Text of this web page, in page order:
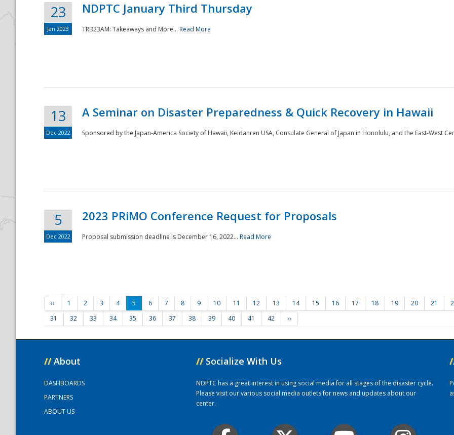
23
Jan 2023
NDPTC January Third Thursday
TRB23AM: Takeaways and More... Read More
13
Dec 2022
A Seminar on Disaster Preparedness & Quick Recovery in Hawaii
Sponsored by the Japan-America Society of Hawaii, Keidanren USA, Consulate General of Japan in Honolulu, and the East-West
5
Dec 2022
2023 PRiMO Conference Request for Proposals
Proposal submission deadline is December 16, 2022... Read More
‹‹ 1 2 3 4 5 6 7 8 9 10 11 12 13 14 15 16 17 18 19 20 21
31
32 33 34 35 36 37 38 39 40 41 42 ››
// About
DASHBOARDS
PARTNERS
ABOUT US
// Socialize With Us
NDPTC has a great interest in using social media for all stages of the disaster cycle.
Please visit our various social media outlets for news and updates about our
center.